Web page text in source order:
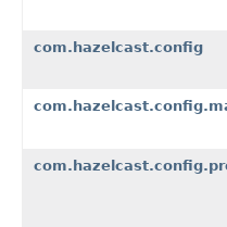
com.hazelcast.config